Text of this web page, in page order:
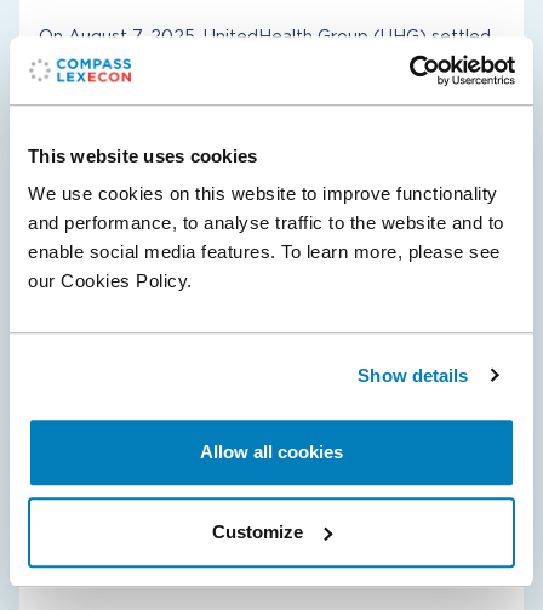
This website uses cookies
We use cookies on this website to improve functionality
and performance, to analyse traffic to the website and to
enable social media features. To learn more, please see
our Cookies Policy.
Show details
Allow all cookies
Customize
On August 7, 2025, UnitedHealth Group (UHG) settled
its litigation with the U.S. Department of Justice and
several State Co-Plaintiffs, clearing the path to close its
Antitrust & Competition Healthcare & Life Sciences
Sunday Ticket Class Action Litigation
Central District of California, Judge Philip Gutierrez
granted the NFL’s motion for judgment as a matter of